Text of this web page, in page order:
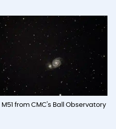
M51 from CMC's Ball Observatory